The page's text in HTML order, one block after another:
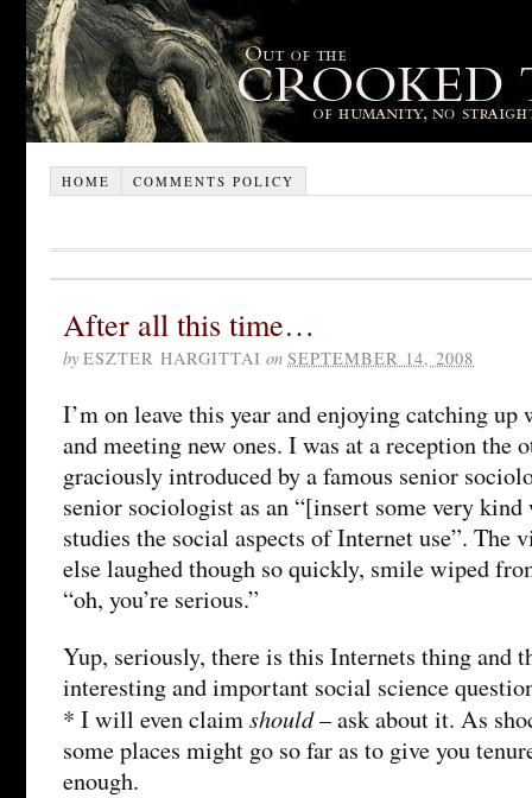
HOME COMMENTS POLICY
After all this time…
by ESZTER HARGITTAI on SEPTEMBER 14, 2008
I’m on leave this year and enjoying catching
and meeting new ones. I was at a reception the
graciously introduced by a famous senior
senior sociologist as an “[insert some very
studies the social aspects of Internet use”. The
else laughed though so quickly, smile wiped
“oh, you’re serious.”
Yup, seriously, there is this Internets thing and
interesting and important social science
* I will even claimshould– ask about it. As
some places might go so far as to give you
enough.